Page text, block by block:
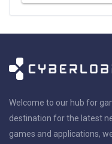
Welcome to our hub for
destination for the latest
games and applications,